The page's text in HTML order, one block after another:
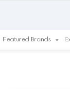
Featured Brands